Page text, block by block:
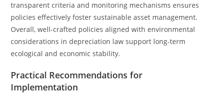
transparent criteria and monitoring mechanisms ensures
policies effectively foster sustainable asset management.
Overall, well-crafted policies aligned with environmental
considerations in depreciation law support long-term
ecological and economic stability.
Practical Recommendations for
Implementation